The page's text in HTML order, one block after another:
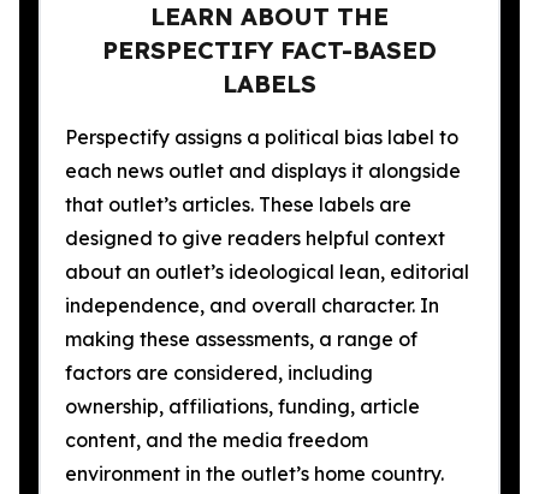
LEARN ABOUT THE
PERSPECTIFY FACT-BASED
LABELS
Perspectify assigns a political bias label to
each news outlet and displays it alongside
that outlet’s articles. These labels are
designed to give readers helpful context
about an outlet’s ideological lean, editorial
independence, and overall character. In
making these assessments, a range of
factors are considered, including
ownership, affiliations, funding, article
content, and the media freedom
environment in the outlet’s home country.